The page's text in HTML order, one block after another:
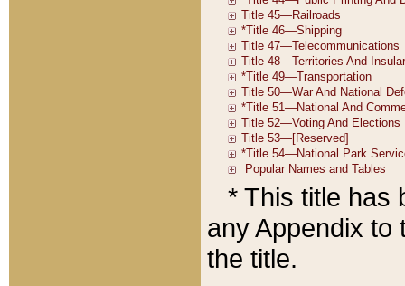
* This title has
any Appendix to
the title.